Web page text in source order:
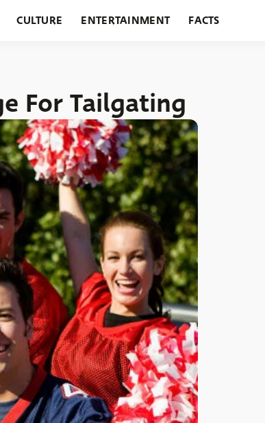
CULTURE ENTERTAINMENT FACTS
For Tailgating